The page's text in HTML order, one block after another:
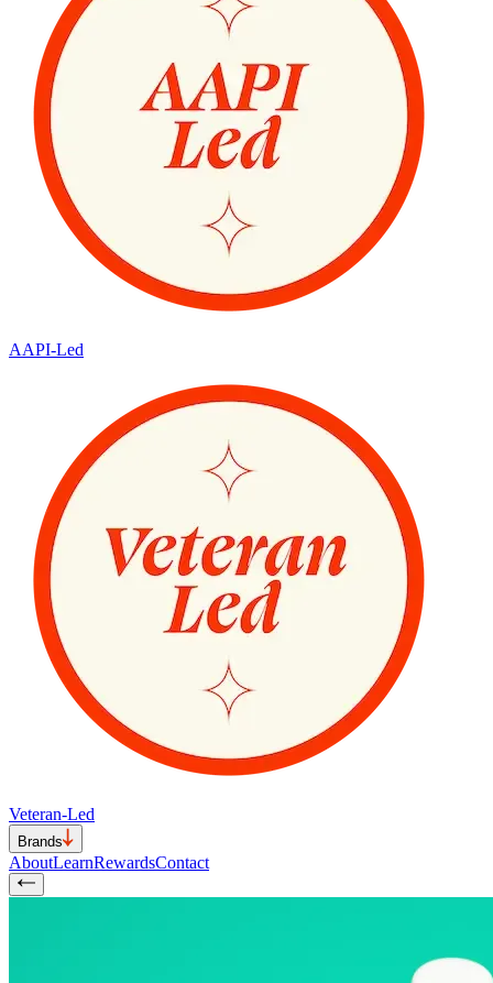
AAPI-Led
Veteran-Led
Brands
AboutLearnRewardsContact